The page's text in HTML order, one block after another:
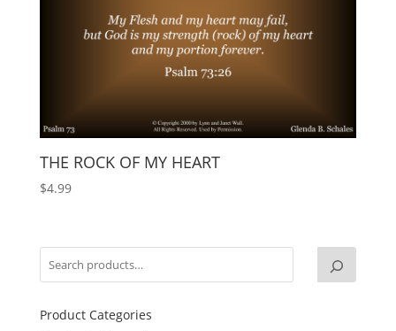
THE ROCK OF MY HEART
$4.99
Product Categories